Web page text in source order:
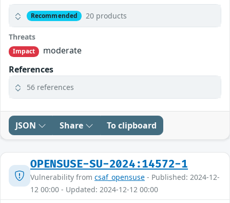
Recommended 20 products
Threats
Impact
moderate
References
56 references
JSON Share To clipboard
OPENSUSE-SU-2024:14572-1
Vulnerability from csaf_opensuse - Published: 2024-12-
12 00:00 - Updated: 2024-12-12 00:00